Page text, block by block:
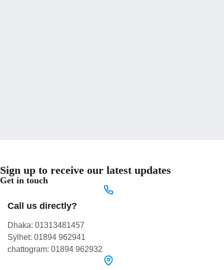
Sign up to receive our latest updates
Get in touch
Call us directly?
Dhaka: 01313481457
Sylhet: 01894 962941
chattogram: 01894 962932